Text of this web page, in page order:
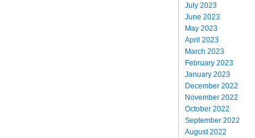
July 2023
June 2023
May 2023
April 2023
March 2023
February 2023
January 2023
December 2022
November 2022
October 2022
September 2022
August 2022